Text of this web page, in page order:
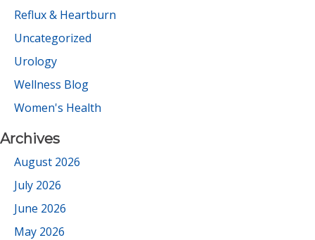
Reflux & Heartburn
Uncategorized
Urology
Wellness Blog
Women's Health
Archives
August 2026
July 2026
June 2026
May 2026